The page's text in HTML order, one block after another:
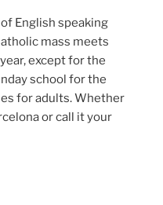
English speaking
mass meets
except for the
school for the
for adults. Whether
or call it your